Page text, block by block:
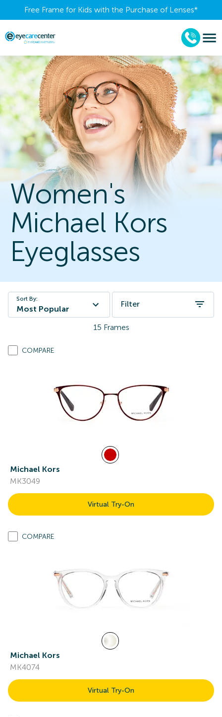
Free Frame for Kids with the Purchase of Lenses​*
Women's
Michael Kors
Eyeglasses
Sort By:
Most Popular
Filter
15 Frames
COMPARE
Michael Kors
MK3049
Virtual Try-On
COMPARE
Michael Kors
MK4074
Virtual Try-On